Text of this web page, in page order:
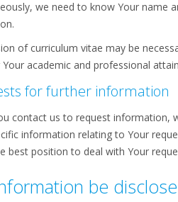
we need to know Your name
of curriculum vitae may be
academic and professional
for further information
contact us to request information,
information relating to Your
best position to deal with Your
be